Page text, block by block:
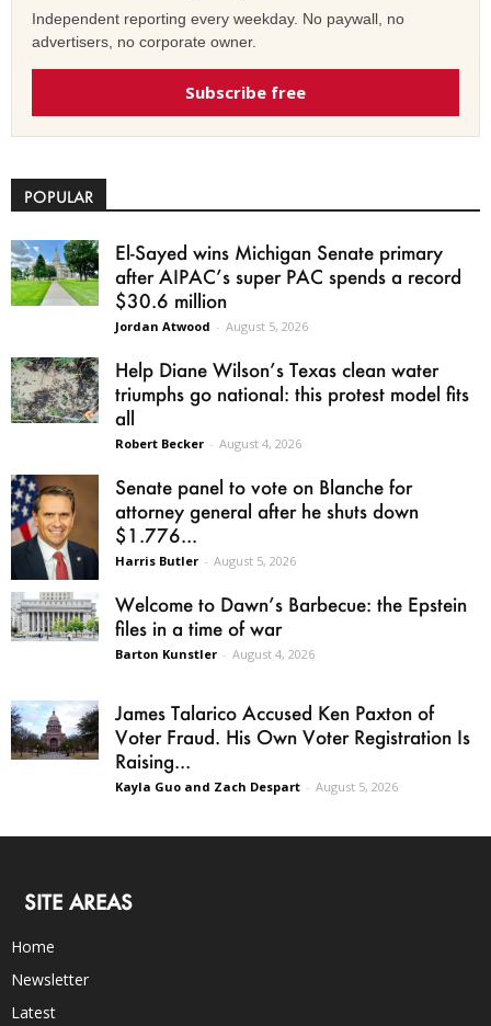
Independent reporting every weekday. No paywall, no
advertisers, no corporate owner.
Subscribe free
POPULAR
El-Sayed wins Michigan Senate primary
after AIPAC’s super PAC spends a record
$30.6 million
Jordan Atwood - August 5, 2026
Help Diane Wilson’s Texas clean water
triumphs go national: this protest model fits
all
Robert Becker - August 4, 2026
Senate panel to vote on Blanche for
attorney general after he shuts down
$1.776...
Harris Butler - August 5, 2026
Welcome to Dawn’s Barbecue: the Epstein
files in a time of war
Barton Kunstler - August 4, 2026
James Talarico Accused Ken Paxton of
Voter Fraud. His Own Voter Registration Is
Raising...
Kayla Guo and Zach Despart - August 5, 2026
SITE AREAS
Home
Newsletter
Latest